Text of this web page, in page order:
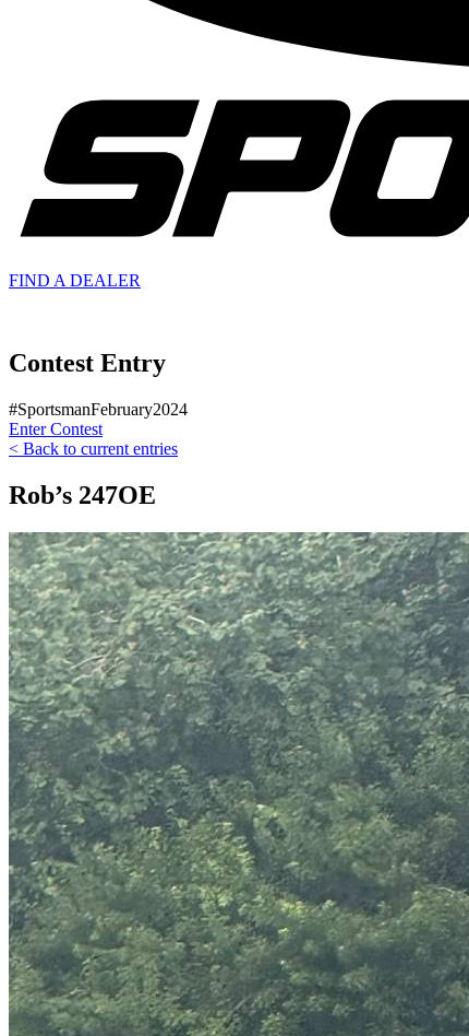
FIND A DEALER
Contest Entry
#SportsmanFebruary2024
Enter Contest
< Back to current entries
Rob’s 247OE